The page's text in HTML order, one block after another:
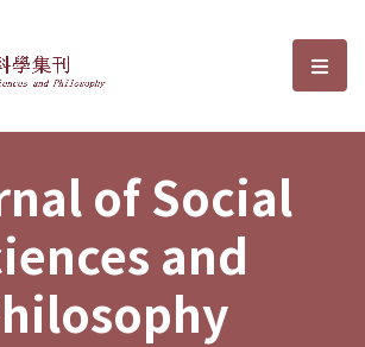
Sciences and選
of Social
and